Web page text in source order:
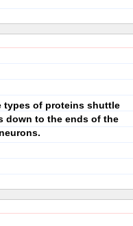
types of proteins shuttle
down to the ends of the
neurons.